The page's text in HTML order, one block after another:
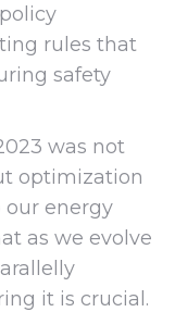
rules that
safety
was not
optimization
our energy
as we evolve
it is crucial.